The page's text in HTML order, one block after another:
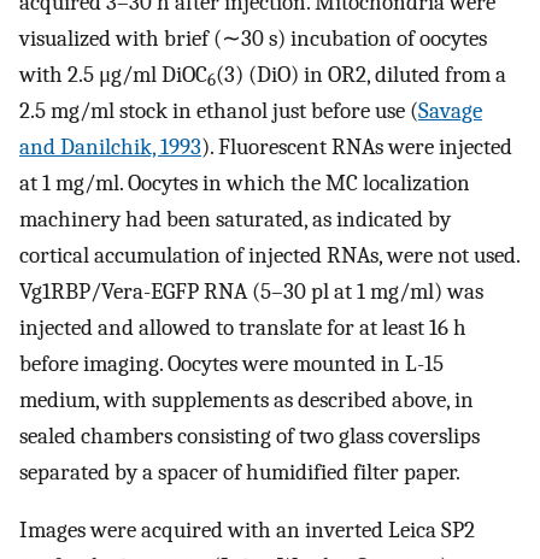
visualized with brief (∼30 s) incubation of oocytes
with 2.5 μg/ml DiOC6(3) (DiO) in OR2, diluted from a
2.5 mg/ml stock in ethanol just before use (Savage
and Danilchik, 1993). Fluorescent RNAs were injected
at 1 mg/ml. Oocytes in which the MC localization
machinery had been saturated, as indicated by
cortical accumulation of injected RNAs, were not used.
Vg1RBP/Vera-EGFP RNA (5–30 pl at 1 mg/ml) was
injected and allowed to translate for at least 16 h
before imaging. Oocytes were mounted in L-15
medium, with supplements as described above, in
sealed chambers consisting of two glass coverslips
separated by a spacer of humidified filter paper.
Images were acquired with an inverted Leica SP2